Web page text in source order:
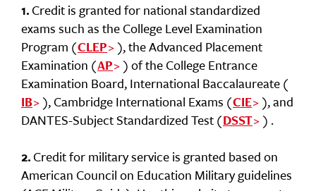
1.Credit is granted for national standardized
exams such as the College Level Examination
Program (CLEP
), the Advanced Placement
Examination (AP
) of the College Entrance
Examination Board, International Baccalaureate (
IB ), Cambridge International Exams (CIE
), and
DANTES-Subject Standardized Test (DSST
) .
2.Credit for military service is granted based on
American Council on Education Military guidelines